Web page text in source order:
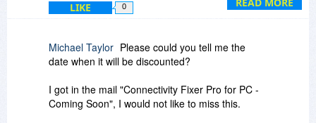
LIKE 0
Michael Taylor Please could you tell me the
date when it will be discounted?
I got in the mail "Connectivity Fixer Pro for PC -
Coming Soon", I would not like to miss this.